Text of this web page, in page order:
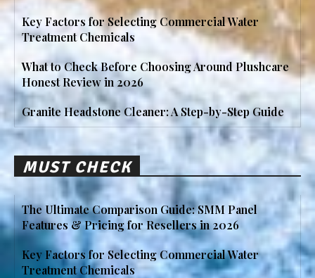
Key Factors for Selecting Commercial Water
Treatment Chemicals
What to Check Before Choosing Around Plushcare
Honest Review in 2026
Granite Headstone Cleaner: A Step-by-Step Guide
MUST CHECK
The Ultimate Comparison Guide: SMM Panel
Features & Pricing for Resellers in 2026
Key Factors for Selecting Commercial Water
Treatment Chemicals